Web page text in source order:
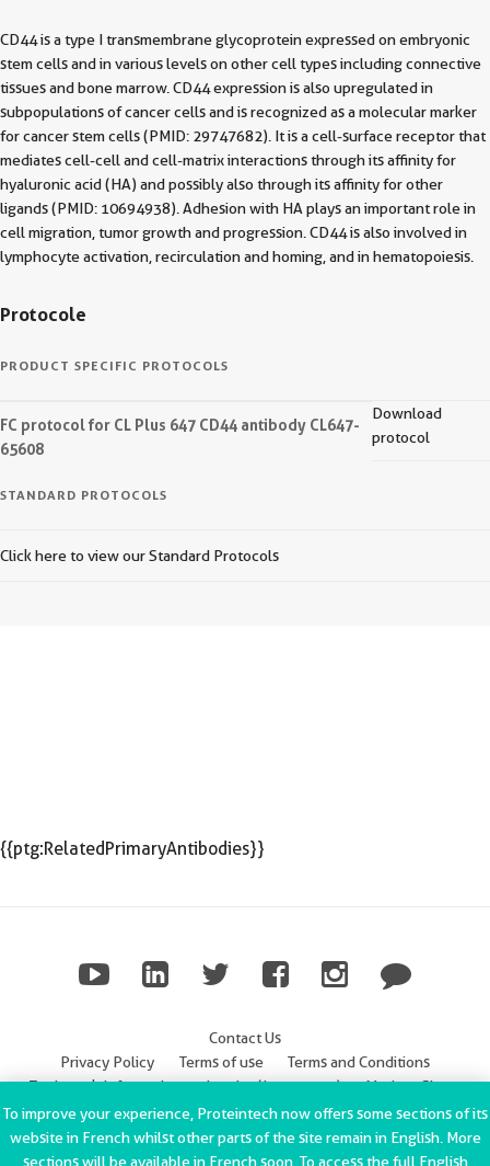
CD44 is a type I transmembrane glycoprotein expressed on embryonic
stem cells and in various levels on other cell types including connective
tissues and bone marrow. CD44 expression is also upregulated in
subpopulations of cancer cells and is recognized as a molecular marker
for cancer stem cells (PMID: 29747682). It is a cell-surface receptor that
mediates cell-cell and cell-matrix interactions through its affinity for
hyaluronic acid (HA) and possibly also through its affinity for other
ligands (PMID: 10694938). Adhesion with HA plays an important role in
cell migration, tumor growth and progression. CD44 is also involved in
lymphocyte activation, recirculation and homing, and in hematopoiesis.
Protocole
PRODUCT SPECIFIC PROTOCOLS
FC protocol for CL Plus 647 CD44 antibody CL647-
65608
Download
protocol
STANDARD PROTOCOLS
Click here to view our Standard Protocols
{{ptg:RelatedPrimaryAntibodies}}
Contact Us
Privacy Policy
Terms of use
Terms and Conditions
Trademark Information
Imprint (Impressum)
Modern Slavery
Statement
ChromoTek GmbH Privacy Policy
Copyright © 2002-2022
To improve your experience, Proteintech now offers some sections of its
website in French whilst other parts of the site remain in English. More
sections will be available in French soon. To access the full English